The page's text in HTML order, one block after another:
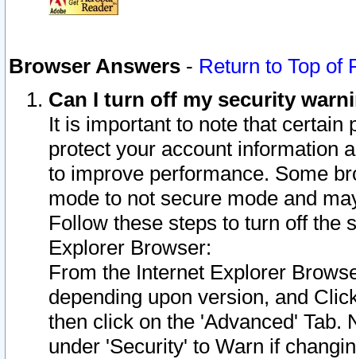
Browser Answers - Return to Top of
Can I turn off my security
It is important to note that
protect your account information
to improve performance. Some
mode to not secure mode and
Follow these steps to turn off the
Explorer Browser:
From the Internet Explorer
depending upon version, and
then click on the 'Advanced' Tab.
under 'Security' to Warn if